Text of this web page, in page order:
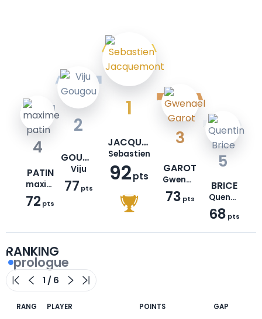
1
JACQUEMONT
Sebastien
92pts
2
GOUGOU
Viju
77 pts
3
GAROT
Gwenael
73 pts
4
PATIN
maxime
72 pts
5
BRICE
Quentin
68 pts
RANKING
prologue
RANG PLAYER POINTS GAP